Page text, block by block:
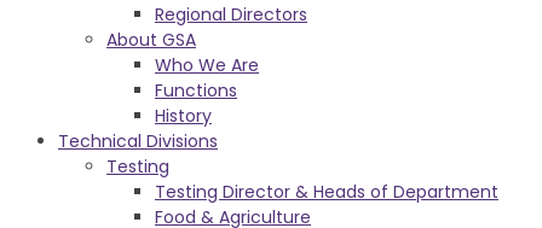
Regional Directors
About GSA
Who We Are
Functions
History
Technical Divisions
Testing
Testing Director & Heads of Department
Food & Agriculture